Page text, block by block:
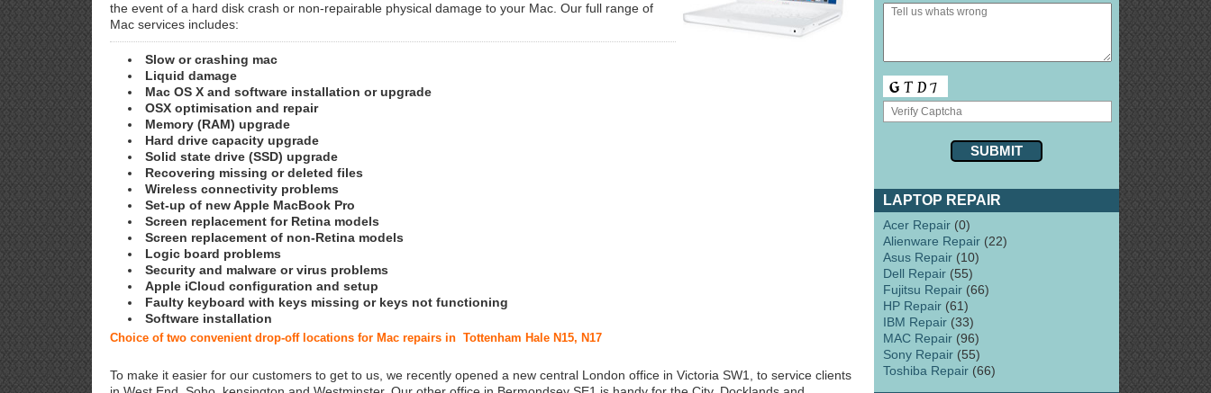
the event of a hard disk crash or non-repairable physical damage to your Mac. Our full range of
Mac services includes:
Slow or crashing mac
Liquid damage
Mac OS X and software installation or upgrade
OSX optimisation and repair
Memory (RAM) upgrade
Hard drive capacity upgrade
Solid state drive (SSD) upgrade
Recovering missing or deleted files
Wireless connectivity problems
Set-up of new Apple MacBook Pro
Screen replacement for Retina models
Screen replacement of non-Retina models
Logic board problems
Security and malware or virus problems
Apple iCloud configuration and setup
Faulty keyboard with keys missing or keys not functioning
Software installation
Choice of two convenient drop-off locations for Mac repairs in Tottenham Hale N15, N17
To make it easier for our customers to get to us, we recently opened a new central London office in Victoria SW1, to service clients
LAPTOP REPAIR
Acer Repair (0)
Alienware Repair (22)
Asus Repair (10)
Dell Repair (55)
Fujitsu Repair (66)
HP Repair (61)
IBM Repair (33)
MAC Repair (96)
Sony Repair (55)
Toshiba Repair (66)